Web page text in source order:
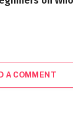
A COMMENT